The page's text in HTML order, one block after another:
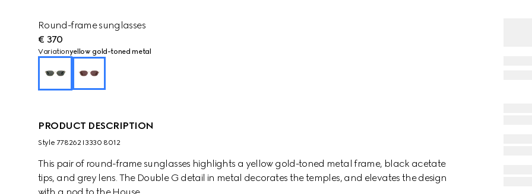
Round-frame sunglasses
€ 370
Variationyellow gold-toned metal
PRODUCT DESCRIPTION
Style ‎778262 I3330 8012
This pair of round-frame sunglasses highlights a yellow gold-toned metal frame, black acetate
tips, and grey lens. The Double G detail in metal decorates the temples, and elevates the design